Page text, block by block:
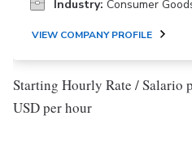
Industry: Consumer
VIEW COMPANY PROFILE
Starting Hourly Rate / Salario
USD per hour